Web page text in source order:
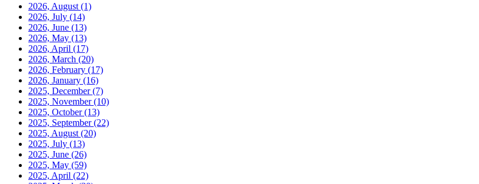
2026, August (1)
2026, July (14)
2026, June (13)
2026, May (13)
2026, April (17)
2026, March (20)
2026, February (17)
2026, January (16)
2025, December(7)
2025, November(10)
2025, October(13)
2025, September(22)
2025, August (20)
2025, July (13)
2025, June (26)
2025, May (59)
2025, April (22)